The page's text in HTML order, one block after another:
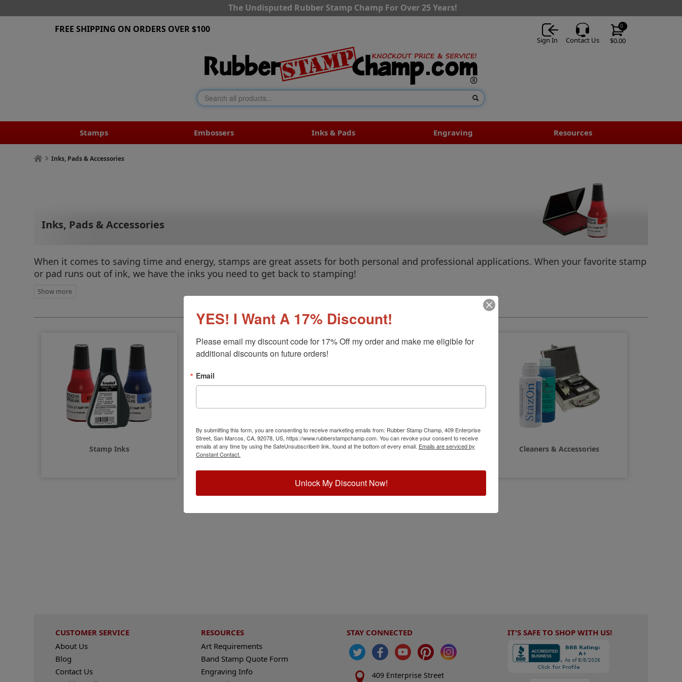
The Undisputed Rubber Stamp Champ For Over 25 Years!
$0.00
0
Sign In Contact Us
FREE SHIPPING ON ORDERS OVER $100
Stamps Embossers Inks & Pads Engraving Resources
Inks, Pads & Accessories
Inks, Pads & Accessories
When it comes to saving time and energy, stamps are great assets for both personal and professional applications. When your favorite stamp
or pad runs out of ink, we have the inks you need to get back to stamping!
Stamp Inks Stamp Pads Replacement Pads Cleaners & Accessories
CUSTOMER SERVICE
About Us
Blog
Contact Us
RESOURCES
Art Requirements
Band Stamp Quote Form
Engraving Info
STAY CONNECTED
409 Enterprise Street
IT'S SAFE TO SHOP WITH US!
YES! I Want A 17% Discount!
Please email my discount code for 17% Off my order and make me eligible for
additional discounts on future orders!
Email
By submitting this form, you are consenting to receive marketing emails from: Rubber Stamp Champ, 409 Enterprise
Street, San Marcos, CA, 92078, US, https://www.rubberstampchamp.com. You can revoke your consent to receive
emails at any time by using the SafeUnsubscribe® link, found at the bottom of every email. Emails are serviced by
Constant Contact.
Unlock My Discount Now!